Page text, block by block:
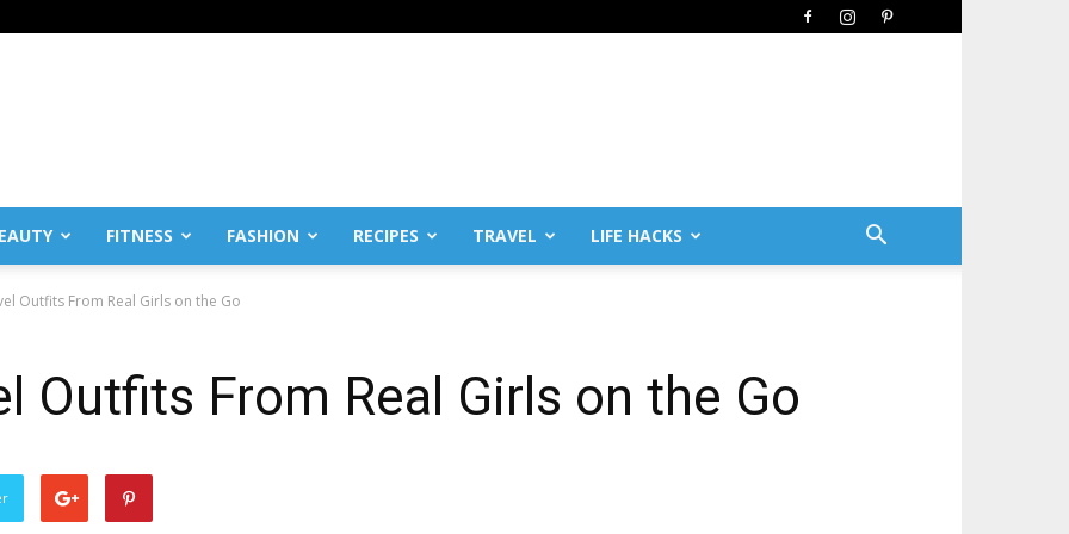
FITNESS FASHION RECIPES TRAVEL LIFE HACKS
Outfits From Real Girls on the Go
Outfits From Real Girls on the Go